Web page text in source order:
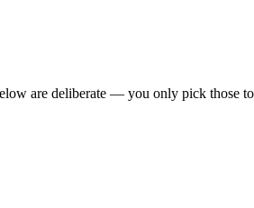
are deliberate — you only pick those